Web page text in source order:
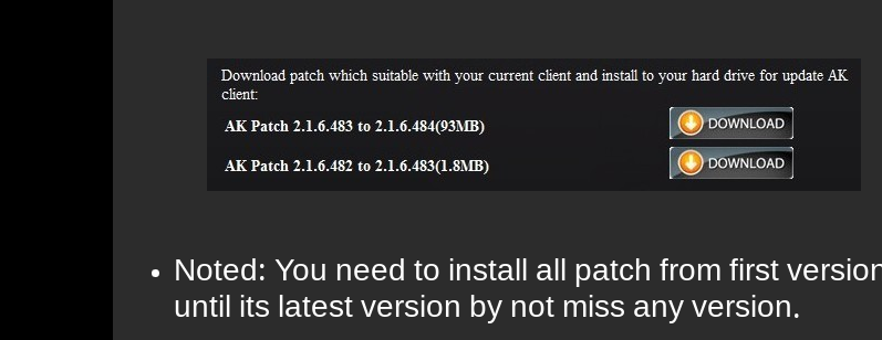
Noted: You need to install all patch from first
until its latest version by not miss any version.